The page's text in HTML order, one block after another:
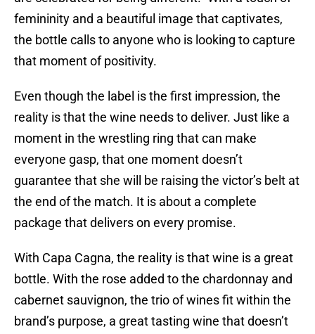
femininity and a beautiful image that captivates,
the bottle calls to anyone who is looking to capture
that moment of positivity.
Even though the label is the first impression, the
reality is that the wine needs to deliver. Just like a
moment in the wrestling ring that can make
everyone gasp, that one moment doesn’t
guarantee that she will be raising the victor’s belt at
the end of the match. It is about a complete
package that delivers on every promise.
With Capa Cagna, the reality is that wine is a great
bottle. With the rose added to the chardonnay and
cabernet sauvignon, the trio of wines fit within the
brand’s purpose, a great tasting wine that doesn’t